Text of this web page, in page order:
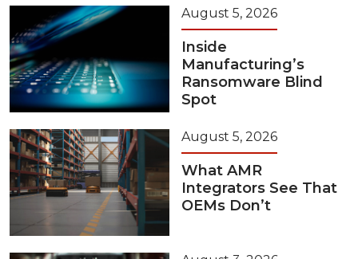
August 5, 2026
Inside
Manufacturing’s
Ransomware Blind
Spot
August 5, 2026
What AMR
Integrators See That
OEMs Don’t